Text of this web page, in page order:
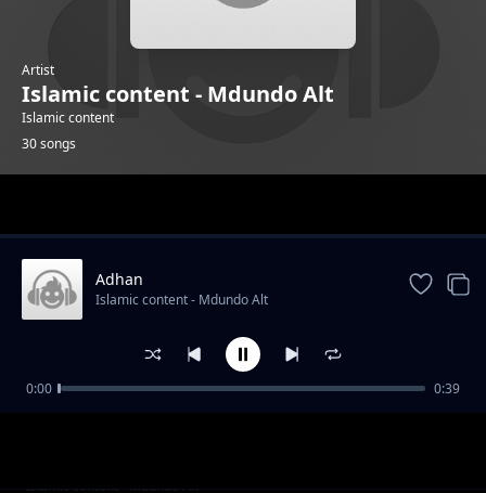
Artist
Islamic content - Mdundo Alt
Islamic content
30 songs
Alafasy 4
Islamic content - Mdundo Alt
Adhan
Islamic content - Mdundo Alt
0:00 0:39